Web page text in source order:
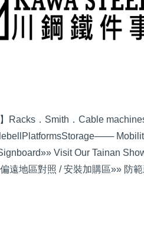
Racks．Smith．Cable
PlatformsStorage───
»» Visit Our Tainan
遠地區對照 / 安裝加購區»» 防